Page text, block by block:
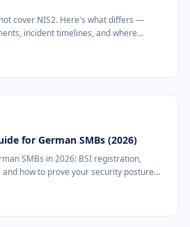
cover NIS2. Here's what differs —
incident timelines, and where
for German SMBs (2026)
SMBs in 2026: BSI registration,
how to prove your security posture